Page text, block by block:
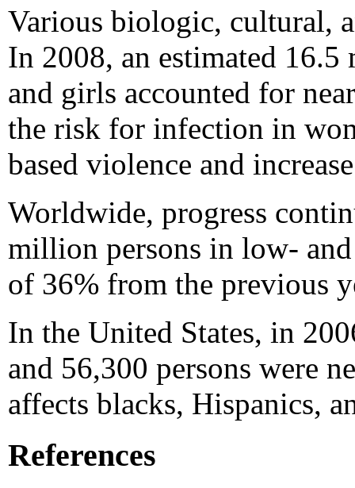
Various biologic, cultural,
In 2008, an estimated
and girls accounted for
the risk for infection in
based violence and
Worldwide, progress
million persons in low-
of 36% from the previous
In the United States, in
and 56,300 persons were
affects blacks, Hispanics,
References